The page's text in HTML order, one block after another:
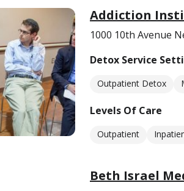
Addiction
1000 10th Avenue
Detox Service
Outpatient Detox
Levels Of Care
Outpatient
Beth Israel